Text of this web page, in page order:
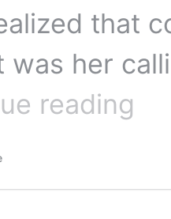
that
her
reading